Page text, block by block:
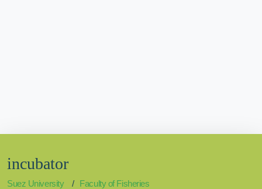
incubator
Suez University Faculty of Fisheries